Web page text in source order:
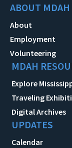
ABOUT MDAH
About
Employment
Volunteering
MDAH
Explore
Traveling
Digital Archives
UPDATES
Calendar